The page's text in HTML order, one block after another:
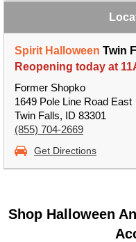
Spirit Halloween Twin
Reopening today at
Former Shopko
1649 Pole Line Road East
Twin Falls, ID 83301
(855) 704-2669
Get Directions
Shop Halloween